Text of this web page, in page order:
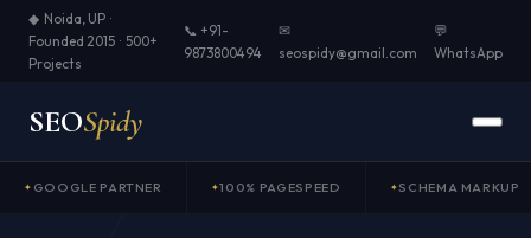
◆ Noida, UP ·
Founded 2015 · 500+
Projects
📞 +91-
9873800494
✉
seospidy@gmail.com
💬
WhatsApp
SEOSpidy
GOOGLE PARTNER 100% PAGESPEED SCHEMA MARKUP